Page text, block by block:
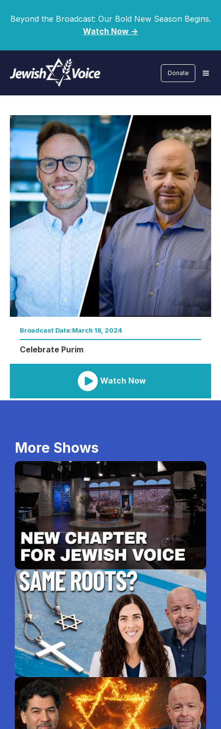
Beyond the Broadcast: Our Bold New Season Begins.
Watch Now ->
Donate
Broadcast Date:March 18, 2024
Celebrate Purim
Watch Now
More Shows